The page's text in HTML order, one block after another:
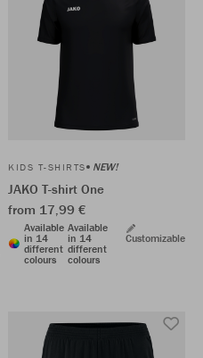
KIDS T-SHIRTS NEW!
JAKO T-shirt One
from 17,99 €
Available
in 14
different
colours
Available
in 14
different
colours
Customizable